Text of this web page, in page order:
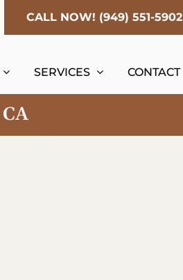
SERVICES CONTACT
CALL NOW! (949) 551-5902